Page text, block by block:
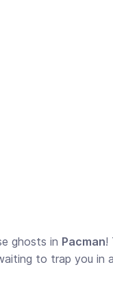
ghosts in Pacman!
to trap you in